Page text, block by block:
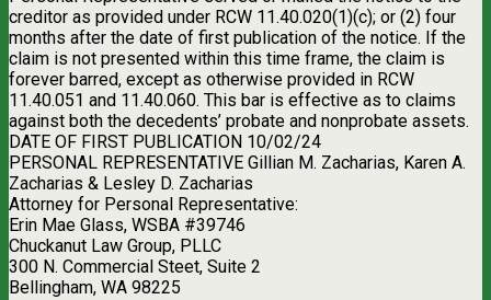
creditor as provided under RCW 11.40.020(1)(c); or (2) four
months after the date of first publication of the notice. If the
claim is not presented within this time frame, the claim is
forever barred, except as otherwise provided in RCW
11.40.051 and 11.40.060. This bar is effective as to claims
against both the decedents’ probate and nonprobate assets.
DATE OF FIRST PUBLICATION 10/02/24
PERSONAL REPRESENTATIVE Gillian M. Zacharias, Karen A.
Zacharias & Lesley D. Zacharias
Attorney for Personal Representative:
Erin Mae Glass, WSBA #39746
Chuckanut Law Group, PLLC
300 N. Commercial Steet, Suite 2
Bellingham, WA 98225